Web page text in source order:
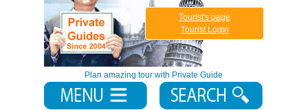
Plan amazing tour with Private Guide
Tourist's page
Tourist Login